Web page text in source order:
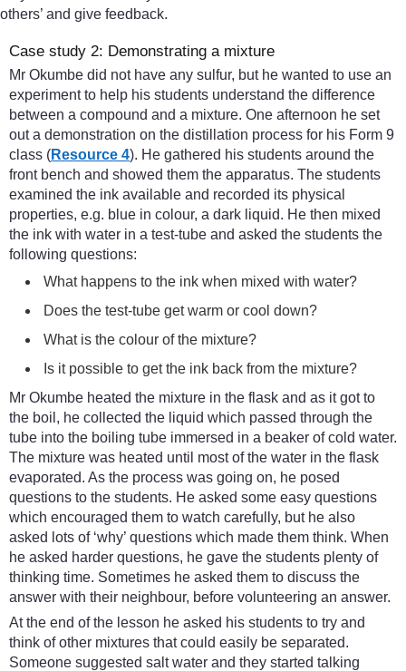
others’ and give feedback.
Case study 2: Demonstrating a mixture
Mr Okumbe did not have any sulfur, but he wanted to use an
experiment to help his students understand the difference
between a compound and a mixture. One afternoon he set
out a demonstration on the distillation process for his Form 9
class (Resource 4). He gathered his students around the
front bench and showed them the apparatus. The students
examined the ink available and recorded its physical
properties, e.g. blue in colour, a dark liquid. He then mixed
the ink with water in a test-tube and asked the students the
following questions:
What happens to the ink when mixed with water?
Does the test-tube get warm or cool down?
What is the colour of the mixture?
Is it possible to get the ink back from the mixture?
Mr Okumbe heated the mixture in the flask and as it got to
the boil, he collected the liquid which passed through the
tube into the boiling tube immersed in a beaker of cold water.
The mixture was heated until most of the water in the flask
evaporated. As the process was going on, he posed
questions to the students. He asked some easy questions
which encouraged them to watch carefully, but he also
asked lots of ‘why’ questions which made them think. When
he asked harder questions, he gave the students plenty of
thinking time. Sometimes he asked them to discuss the
answer with their neighbour, before volunteering an answer.
At the end of the lesson he asked his students to try and
think of other mixtures that could easily be separated.
Someone suggested salt water and they started talking